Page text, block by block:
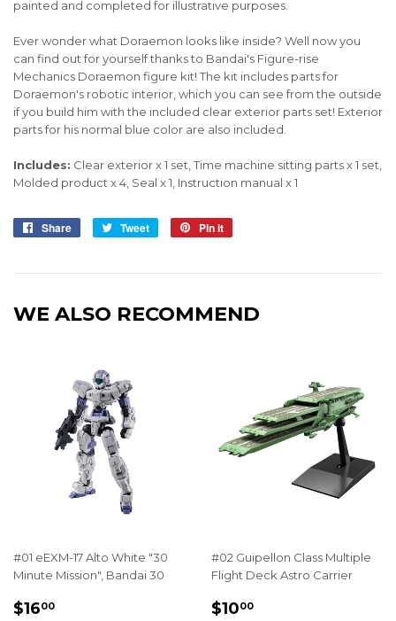
painted and completed for illustrative purposes.
Ever wonder what Doraemon looks like inside? Well now you
can find out for yourself thanks to Bandai's Figure-rise
Mechanics Doraemon figure kit! The kit includes parts for
Doraemon's robotic interior, which you can see from the outside
if you build him with the included clear exterior parts set! Exterior
parts for his normal blue color are also included.
Includes: Clear exterior x 1 set, Time machine sitting parts x 1 set,
Molded product x 4, Seal x 1, Instruction manual x 1
Share
Share
Tweet
Tweet
Pin it
WE ALSO RECOMMEND
#01 eEXM-17 Alto White "30
Minute Mission", Bandai 30
REGULAR
$1600
#02 Guipellon Class Multiple
Flight Deck Astro Carrier
REGULAR
$1000